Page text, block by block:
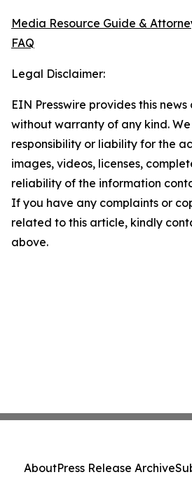
Media Resource Guide &
FAQ
Legal Disclaimer:
EIN Presswire provides this
without warranty of any kind.
responsibility or liability for the
images, videos, licenses,
reliability of the information
If you have any complaints or
related to this article, kindly
above.
AboutPress Release Archive